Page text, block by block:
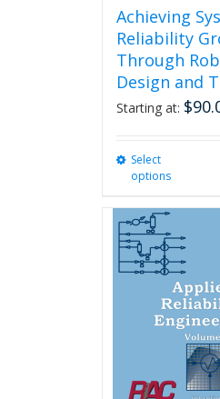
Achieving
Reliability
Through
Design and
Starting at: $
Select
options
be
on
the